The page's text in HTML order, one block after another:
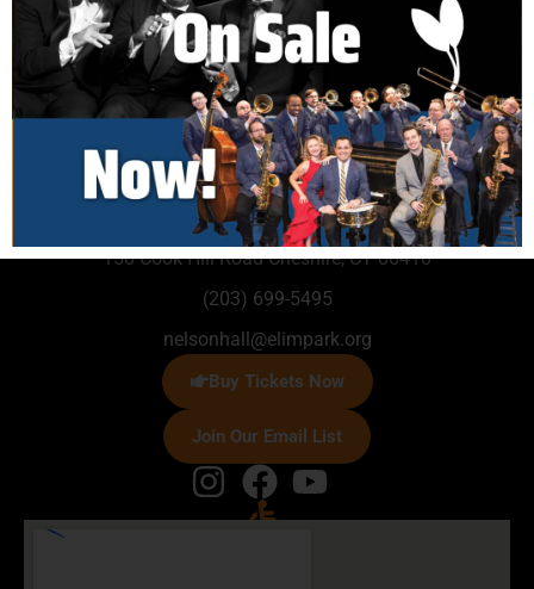
150 Cook Hill Road Cheshire, CT 06410
(203) 699-5495
nelsonhall@elimpark.org
Buy Tickets Now
Join Our Email List